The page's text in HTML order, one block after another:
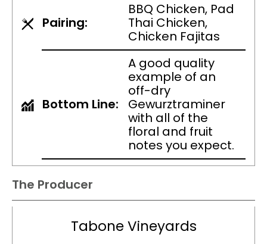
Pairing:
BBQ Chicken, Pad
Thai Chicken,
Chicken Fajitas
Bottom Line:
A good quality
example of an
off-dry
Gewurztraminer
with all of the
floral and fruit
notes you expect.
The Producer
Tabone Vineyards